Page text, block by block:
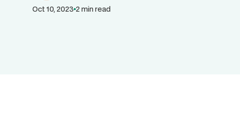
Oct 10, 2023 2 min read